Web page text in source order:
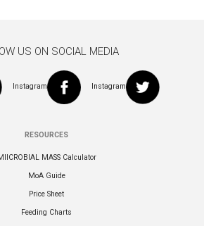
US ON SOCIAL MEDIA
Instagram Instagram
RESOURCES
MASS Calculator
MoA Guide
Price Sheet
Feeding Charts